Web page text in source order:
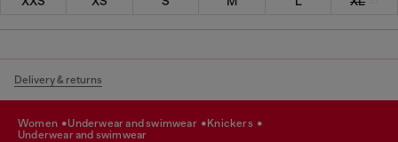
Delivery & returns
women underwear and swimwear
knickers
underwear and swimwear